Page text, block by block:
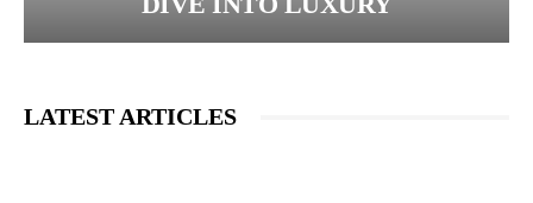
LATEST ARTICLES